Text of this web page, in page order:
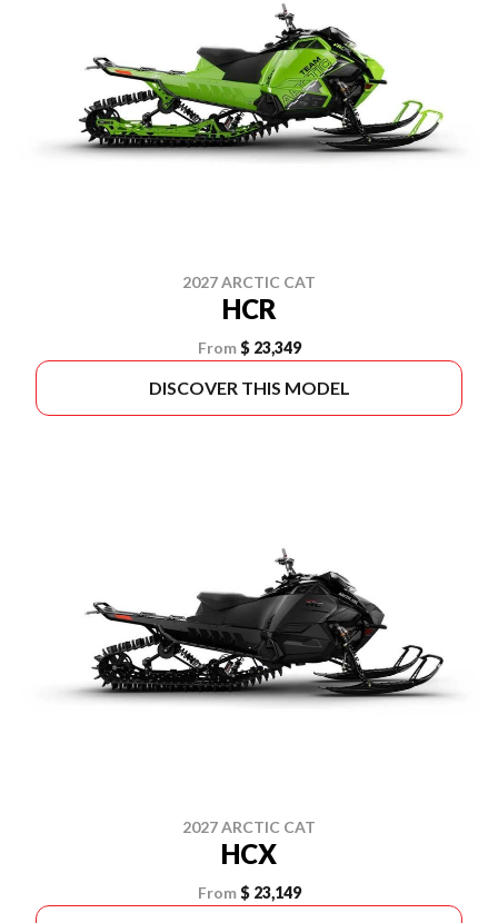
2027 ARCTIC CAT
HCR
From $ 23,349
DISCOVER THIS MODEL
2027 ARCTIC CAT
HCX
From $ 23,149